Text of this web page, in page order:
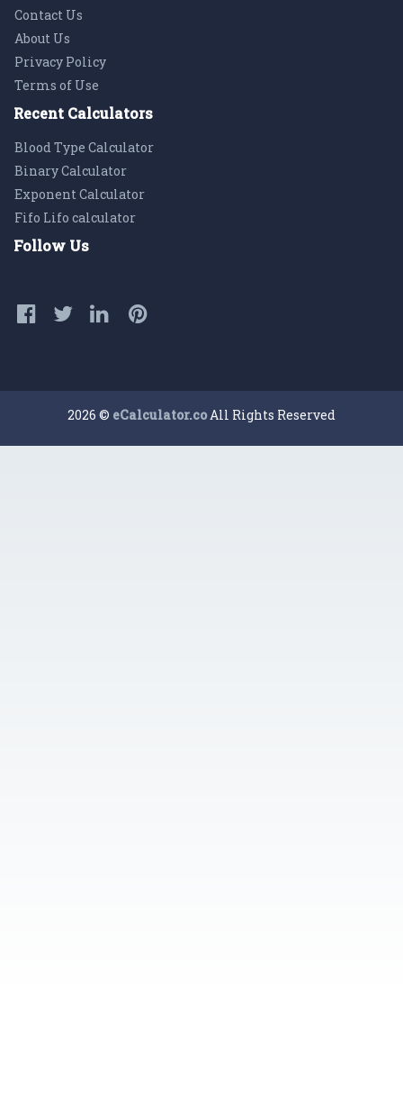
Contact Us
About Us
Privacy Policy
Terms of Use
Recent Calculators
Blood Type Calculator
Binary Calculator
Exponent Calculator
Fifo Lifo calculator
Follow Us
2026 © eCalculator.coAll Rights Reserved